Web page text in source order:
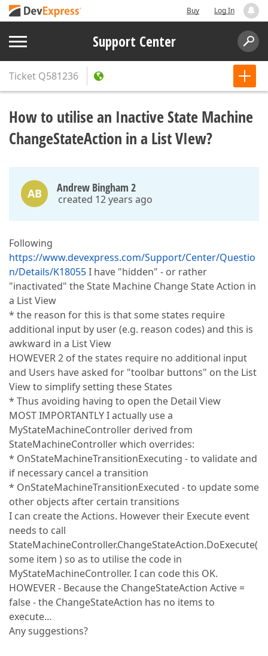
Buy Log In
Support Center
Ticket Q581236
How to utilise an Inactive State Machine
ChangeStateAction in a List VIew?
AB Andrew Bingham 2
created 12 years ago
Following
https://www.devexpress.com/Support/Center/Questio
n/Details/K18055I have "hidden" - or rather
"inactivated" the State Machine Change State Action in
a List View
* the reason for this is that some states require
additional input by user (e.g. reason codes) and this is
awkward in a List View
HOWEVER 2 of the states require no additional input
and Users have asked for "toolbar buttons" on the List
View to simplify setting these States
* Thus avoiding having to open the Detail View
MOST IMPORTANTLY I actually use a
MyStateMachineController derived from
StateMachineController which overrides:
* OnStateMachineTransitionExecuting - to validate and
if necessary cancel a transition
* OnStateMachineTransitionExecuted - to update some
other objects after certain transitions
I can create the Actions. However their Execute event
needs to call
StateMachineController.ChangeStateAction.DoExecute(
some item ) so as to utilise the code in
MyStateMachineController. I can code this OK.
HOWEVER - Because the ChangeStateAction Active =
false - the ChangeStateAction has no items to
execute…
Any suggestions?